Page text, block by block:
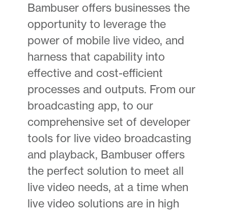
Bambuser offers businesses the
opportunity to leverage the
power of mobile live video, and
harness that capability into
effective and cost-efficient
processes and outputs. From our
broadcasting app, to our
comprehensive set of developer
tools for live video broadcasting
and playback, Bambuser offers
the perfect solution to meet all
live video needs, at a time when
live video solutions are in high